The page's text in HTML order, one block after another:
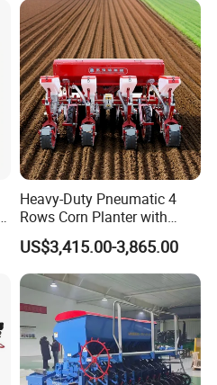
Heavy-Duty Pneumatic 4
Rows Corn Planter with
Gearbox and Fertilizing
Function
US$3,415.00-3,865.00